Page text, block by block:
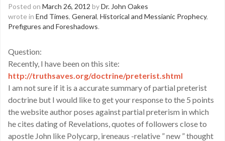
Posted on March 26, 2012 byDr. John Oakes
wrote in End Times, General, Historical and Messianic Prophecy,
Prefigures and Foreshadows.
Question:
Recently, I have been on this site:
http://truthsaves.org/doctrine/preterist.shtml
I am not sure if it is a accurate summary of partial preterist
doctrine but I would like to get your response to the 5 points
the website author poses against partial preterism in which
he cites dating of Revelations, quotes of followers close to
apostle John like Polycarp, ireneaus -relative ” new ” thought